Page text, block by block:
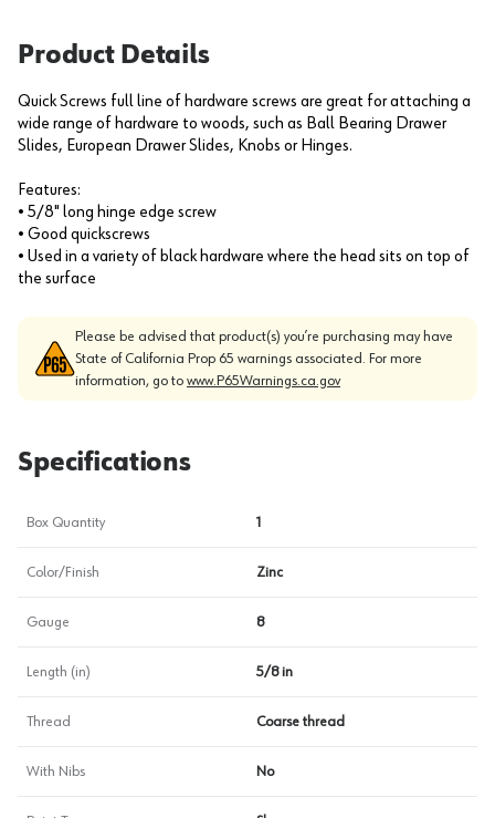
Product Details
Quick Screws full line of hardware screws are great for attaching a
wide range of hardware to woods, such as Ball Bearing Drawer
Slides, European Drawer Slides, Knobs or Hinges.
Features:
• 5/8" long hinge edge screw
• Good quickscrews
• Used in a variety of black hardware where the head sits on top of
the surface
Please be advised that product(s) you’re purchasing may have
State of California Prop 65 warnings associated. For more
information, go to www.P65Warnings.ca.gov
Specifications
Box Quantity 1
Color/Finish Zinc
Gauge 8
Length (in) 5/8 in
Thread Coarse thread
With Nibs No